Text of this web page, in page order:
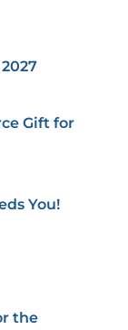
Gift for
You!
the